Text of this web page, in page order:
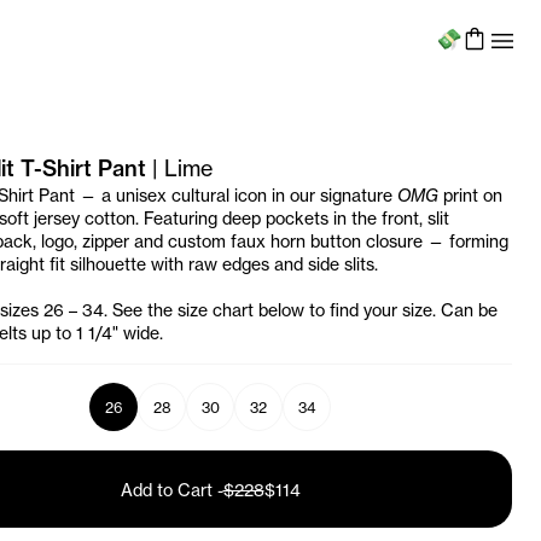
Menu
T-Shirt Pant | Lime
Pant — a unisex cultural icon in our signature OMG print on
jersey cotton. Featuring deep pockets in the front, slit
logo, zipper and custom faux horn button closure — forming
fit silhouette with raw edges and side slits.
26 – 34. See the size chart below to find your size. Can be
up to 1 1/4" wide.
26 28 30 32 34
Add to Cart -$228$114